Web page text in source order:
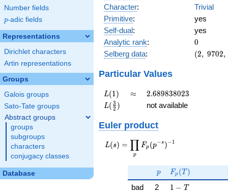
Number fields
p
p-adic fields
Representations
Dirichlet characters
Artin representations
Groups
Galois groups
Sato-Tate groups
Abstract groups
groups
subgroups
characters
conjugacy classes
Database
Character:
Trivial
Primitive:
yes
Self-dual:
yes
Analytic rank: 0
0
Selberg data:
(2,\
(2, 9702,
Particular Values
L(1)
L(1) \approx
≈ 2.689838023
2.689838023
L(\frac{3}
{2})
L( 2
3 ) not available
Euler product
L(s) =
\displaystyle
s})^{-1}
L(s) =
p
∏ Fp (p−s )−1
p
p F_p(T)
Fp (T )
bad 2 1 - T
1 − T